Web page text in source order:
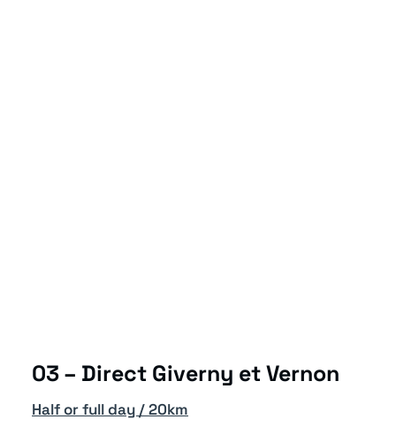
03 – Direct Giverny et Vernon
Half or full day / 20km